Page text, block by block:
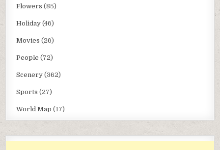
Flowers (85)
Holiday (46)
Movies (26)
People (72)
Scenery (362)
Sports (27)
World Map (17)